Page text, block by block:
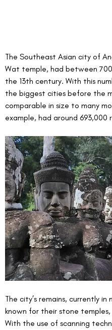
The Southeast Asian city of
Wat temple, had between
the 13th century. With this
the biggest cities before the
comparable in size to many
example, had around 693,000
The city’s remains, currently
known for their stone
With the use of scanning